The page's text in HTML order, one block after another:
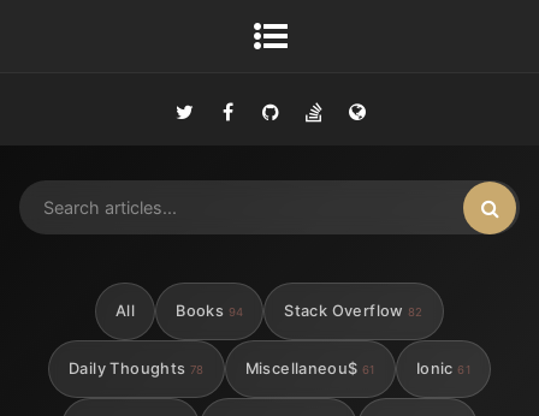
All Books 94 Stack Overflow82
Daily Thoughts 78 Miscellaneou$61 Ionic61